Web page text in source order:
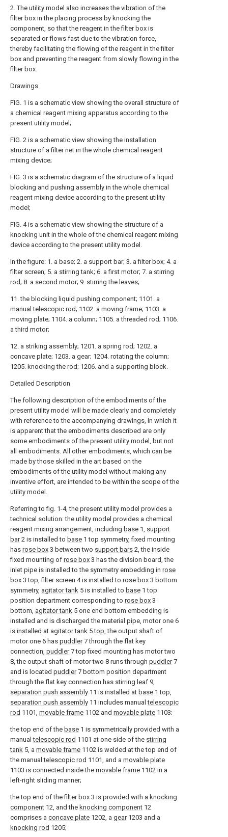
2. The utility model also increases the vibration of the
filter box in the placing process by knocking the
component, so that the reagent in the filter box is
separated or flows fast due to the vibration force,
thereby facilitating the flowing of the reagent in the filter
box and preventing the reagent from slowly flowing in the
filter box.
Drawings
FIG. 1 is a schematic view showing the overall structure of
a chemical reagent mixing apparatus according to the
present utility model;
FIG. 2 is a schematic view showing the installation
structure of a filter net in the whole chemical reagent
mixing device;
FIG. 3 is a schematic diagram of the structure of a liquid
blocking and pushing assembly in the whole chemical
reagent mixing device according to the present utility
model;
FIG. 4 is a schematic view showing the structure of a
knocking unit in the whole of the chemical reagent mixing
device according to the present utility model.
In the figure: 1. a base; 2. a support bar; 3. a filter box; 4. a
filter screen; 5. a stirring tank; 6. a first motor; 7. a stirring
rod; 8. a second motor; 9. stirring the leaves;
11. the blocking liquid pushing component; 1101. a
manual telescopic rod; 1102. a moving frame; 1103. a
moving plate; 1104. a column; 1105. a threaded rod; 1106.
a third motor;
12. a striking assembly; 1201. a spring rod; 1202. a
concave plate; 1203. a gear; 1204. rotating the column;
1205. knocking the rod; 1206. and a supporting block.
Detailed Description
The following description of the embodiments of the
present utility model will be made clearly and completely
with reference to the accompanying drawings, in which it
is apparent that the embodiments described are only
some embodiments of the present utility model, but not
all embodiments. All other embodiments, which can be
made by those skilled in the art based on the
embodiments of the utility model without making any
inventive effort, are intended to be within the scope of the
utility model.
Referring to fig. 1-4, the present utility model provides a
technical solution: the utility model provides a chemical
reagent mixing arrangement, including base 1, support
bar2 is installed to base 1 top symmetry, fixed mounting
has rose box 3 between two support bars 2, the inside
fixed mounting of rose box 3 has the division board, the
inlet pipe is installed to the symmetry embedding in rose
box 3 top, filter screen 4 is installed to rose box 3 bottom
symmetry, agitator tank 5 is installed to base 1 top
position department corresponding to rose box 3
bottom, agitator tank 5 one end bottom embedding is
installed and is discharged the material pipe, motor one 6
is installed at agitator tank 5 top, the output shaft of
motor one 6 has puddler7 through the flat key
connection, puddler7 top fixed mounting has motor two
8, the output shaft of motor two 8 runs through puddler7
and is located puddler7 bottom position department
through the flat key connection has stirring leaf 9,
separation push assembly 11 is installed at base 1 top,
separation push assembly 11 includes manualtelescopic
rod 1101, movable frame 1102 and movable plate 1103;
the top end of the base 1 is symmetrically provided with a
manualtelescopic rod 1101 at one side of the stirring
tank 5, a movable frame 1102 is welded at the top end of
the manualtelescopic rod 1101, and a movable plate
1103 is connected inside the movable frame 1102 in a
left-right sliding manner;
the top end of thefilter box 3 is provided with a knocking
component 12, and the knocking component 12
comprises a concave plate 1202, a gear1203 and a
knocking rod 1205;